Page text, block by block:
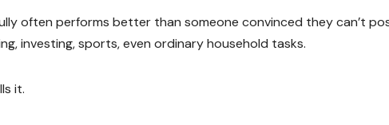
often performs better than someone convinced they can’t
investing, sports, even ordinary household tasks.
it.